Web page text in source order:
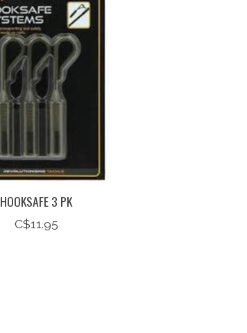
HOOKSAFE 3 PK
C$11.95